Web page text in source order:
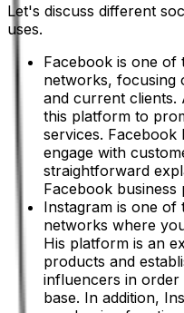
Let's discuss different
uses.
Facebook is one of
networks, focusing
and current clients.
this platform to
services. Facebook
engage with
straightforward
Facebook business
Instagram is one of
networks where
His platform is an
products and
influencers in
base. In addition,